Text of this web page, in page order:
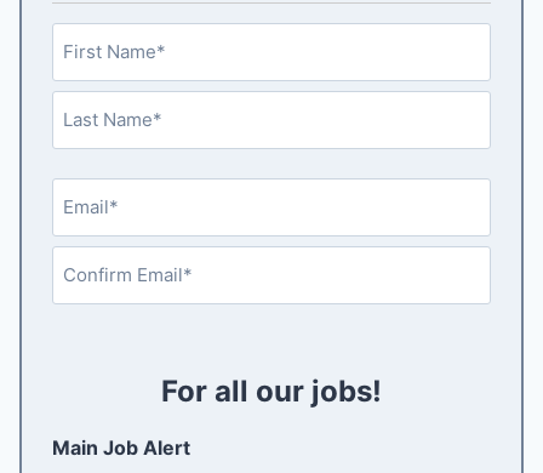
m
(
R
e
u
r
F
s
t
m
a
l
u
i
E
a
i
For all our jobs!
Main Job Alert